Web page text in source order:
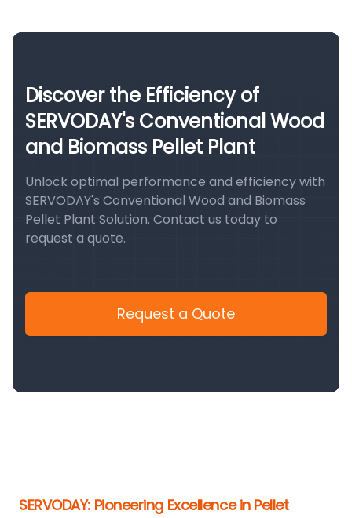
Discover the Efficiency of
SERVODAY's Conventional Wood
and Biomass Pellet Plant
Unlock optimal performance and efficiency with
SERVODAY's Conventional Wood and Biomass
Pellet Plant Solution. Contact us today to
request a quote.
Request a Quote
SERVODAY: Pioneering Excellence in Pellet